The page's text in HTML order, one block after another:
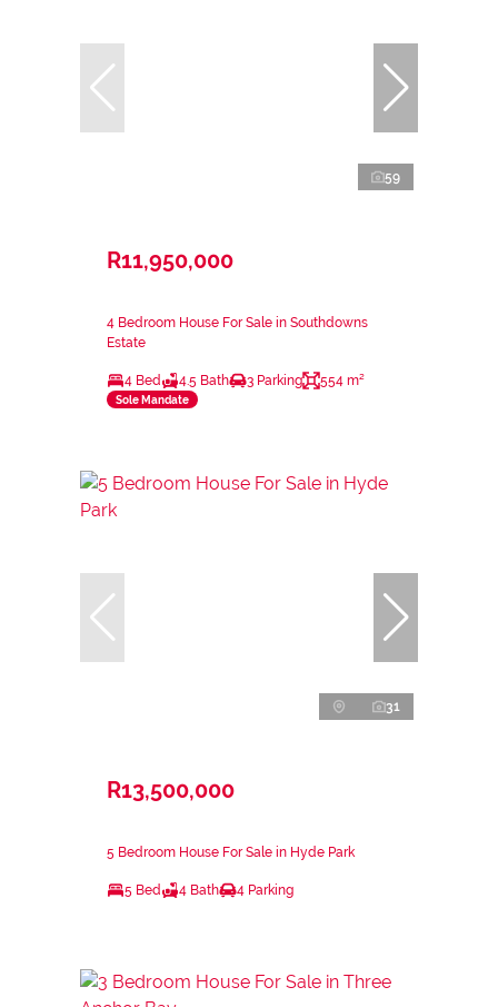
59
R11,950,000
4 Bedroom House For Sale in Southdowns
Estate
4 Bed 4.5 Bath 3 Parking 554 m²
Sole Mandate
31
R13,500,000
5 Bedroom House For Sale in Hyde Park
5 Bed 4 Bath 4 Parking